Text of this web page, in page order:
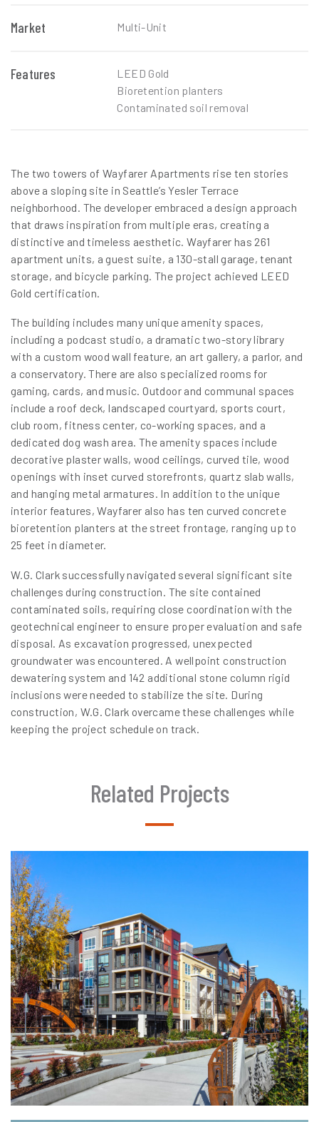
Market Multi-Unit
Features
LEED Gold
Bioretention planters
Contaminated soil removal
The two towers of Wayfarer Apartments rise ten stories
above a sloping site in Seattle’s Yesler Terrace
neighborhood. The developer embraced a design approach
that draws inspiration from multiple eras, creating a
distinctive and timeless aesthetic. Wayfarer has 261
apartment units, a guest suite, a 130-stall garage, tenant
storage, and bicycle parking. The project achieved LEED
Gold certification.
The building includes many unique amenity spaces,
including a podcast studio, a dramatic two-story library
with a custom wood wall feature, an art gallery, a parlor, and
a conservatory. There are also specialized rooms for
gaming, cards, and music. Outdoor and communal spaces
include a roof deck, landscaped courtyard, sports court,
club room, fitness center, co-working spaces, and a
dedicated dog wash area. The amenity spaces include
decorative plaster walls, wood ceilings, curved tile, wood
openings with inset curved storefronts, quartz slab walls,
and hanging metal armatures. In addition to the unique
interior features, Wayfarer also has ten curved concrete
bioretention planters at the street frontage, ranging up to
25 feet in diameter.
W.G. Clark successfully navigated several significant site
challenges during construction. The site contained
contaminated soils, requiring close coordination with the
geotechnical engineer to ensure proper evaluation and safe
disposal. As excavation progressed, unexpected
groundwater was encountered. A wellpoint construction
dewatering system and 142 additional stone column rigid
inclusions were needed to stabilize the site. During
construction, W.G. Clark overcame these challenges while
keeping the project schedule on track.
Related Projects